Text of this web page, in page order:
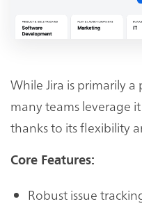
While Jira is primarily
many teams leverage
thanks to its flexibility
Core Features:
Robust issue